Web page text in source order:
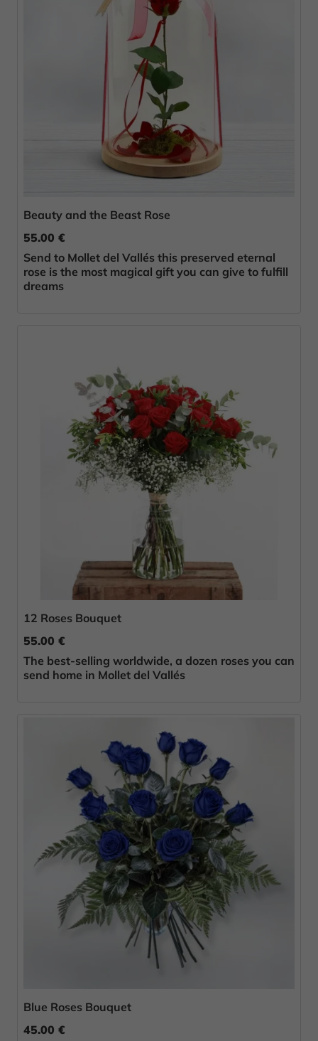
Beauty and the Beast Rose
55.00 €
Send to Mollet del Vallés this preserved eternal
rose is the most magical gift you can give to fulfill
dreams
12 Roses Bouquet
55.00 €
The best-selling worldwide, a dozen roses you can
send home in Mollet del Vallés
Blue Roses Bouquet
45.00 €